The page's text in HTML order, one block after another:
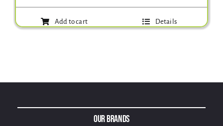
Add to cart Details
Our Brands